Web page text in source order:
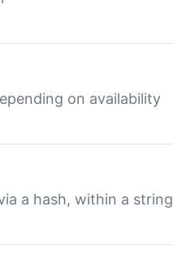
on availability
a hash, within a string